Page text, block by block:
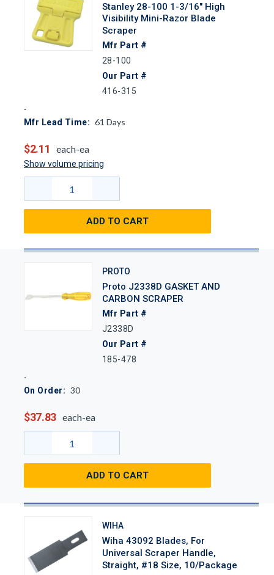
Stanley 28-100 1-3/16" High
Visibility Mini-Razor Blade
Scraper
Mfr Part #
28-100
Our Part #
416-315
Mfr Lead Time: 61 Days
$2.11 each-ea
Show volume pricing
ADD TO CART
PROTO
Proto J2338D GASKET AND
CARBON SCRAPER
Mfr Part #
J2338D
Our Part #
185-478
On Order: 30
$37.83 each-ea
ADD TO CART
WIHA
Wiha 43092 Blades, For
Universal Scraper Handle,
Straight, #18 Size, 10/Package